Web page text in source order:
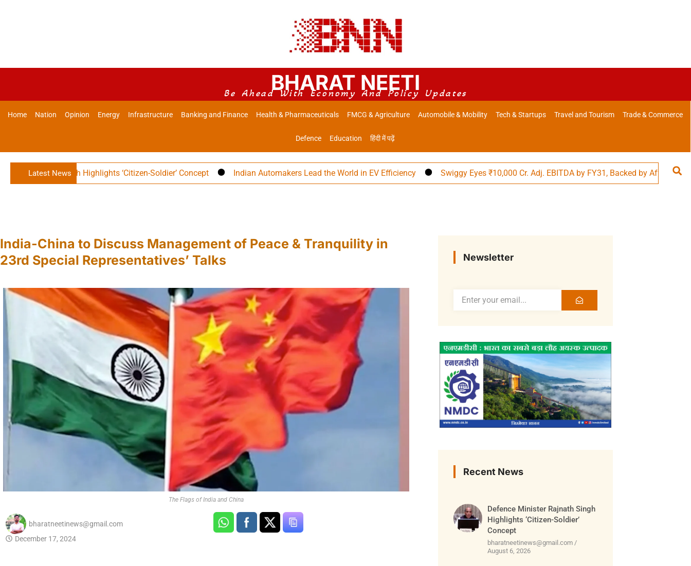
BHARAT NEETI
Be Ahead With Economy And Policy Updates
Home Nation Opinion Energy Infrastructure Banking and Finance Health & Pharmaceuticals FMCG & Agriculture Automobile & Mobility Tech & Startups Travel and Tourism Trade & Commerce
Defence Education हिंदी में पढ़ें
Latest News
Rajnath Singh Highlights ‘Citizen-Soldier’ Concept Indian Automakers Lead the World in EV Efficiency Swiggy Eyes ₹10,000 Cr. Adj. EBITDA by FY31, Backed by Affordability
India-China to Discuss Management of Peace & Tranquility in
23rd Special Representatives’ Talks
The Flags of India and China
bharatneetinews@gmail.com
December 17, 2024
Newsletter
Recent News
Defence Minister Rajnath Singh
Highlights ‘Citizen-Soldier’
Concept
bharatneetinews@gmail.com
August 6, 2026